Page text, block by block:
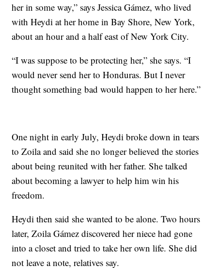
her in some way,” says Jessica Gámez, who lived
with Heydi at her home in Bay Shore, New York,
about an hour and a half east of New York City.
“I was suppose to be protecting her,” she says. “I
would never send her to Honduras. But I never
thought something bad would happen to her here.”
One night in early July, Heydi broke down in tears
to Zoila and said she no longer believed the stories
about being reunited with her father. She talked
about becoming a lawyer to help him win his
freedom.
Heydi then said she wanted to be alone. Two hours
later, Zoila Gámez discovered her niece had gone
into a closet and tried to take her own life. She did
not leave a note, relatives say.